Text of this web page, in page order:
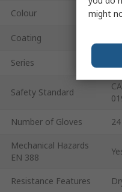
Colour
Coating
Series
Safety Standard
Number of Gloves 24
Mechanical Hazards
EN 388
Resistance Features
might